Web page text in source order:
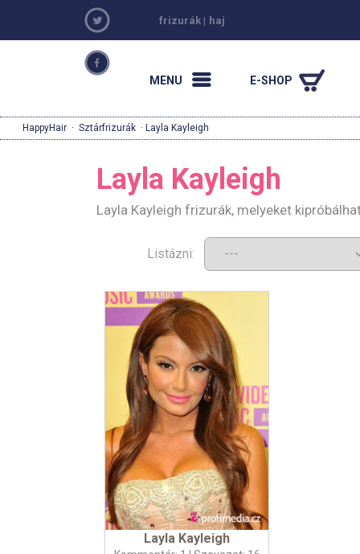
frizurák | haj
MENU E-SHOP
HappyHair · Sztárfrizurák · Layla Kayleigh
Layla Kayleigh
Layla Kayleigh frizurák, melyeket
Listázni:
Layla Kayleigh